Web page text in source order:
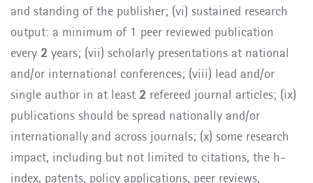
and standing of the publisher; (vi) sustained research
output: a minimum of 1 peer reviewed publication
every 2 years; (vii) scholarly presentations at national
and/or international conferences; (viii) lead and/or
single author in at least 2 refereed journal articles; (ix)
publications should be spread nationally and/or
internationally and across journals; (x) some research
impact, including but not limited to citations, the h-
index, patents, policy applications, peer reviews,